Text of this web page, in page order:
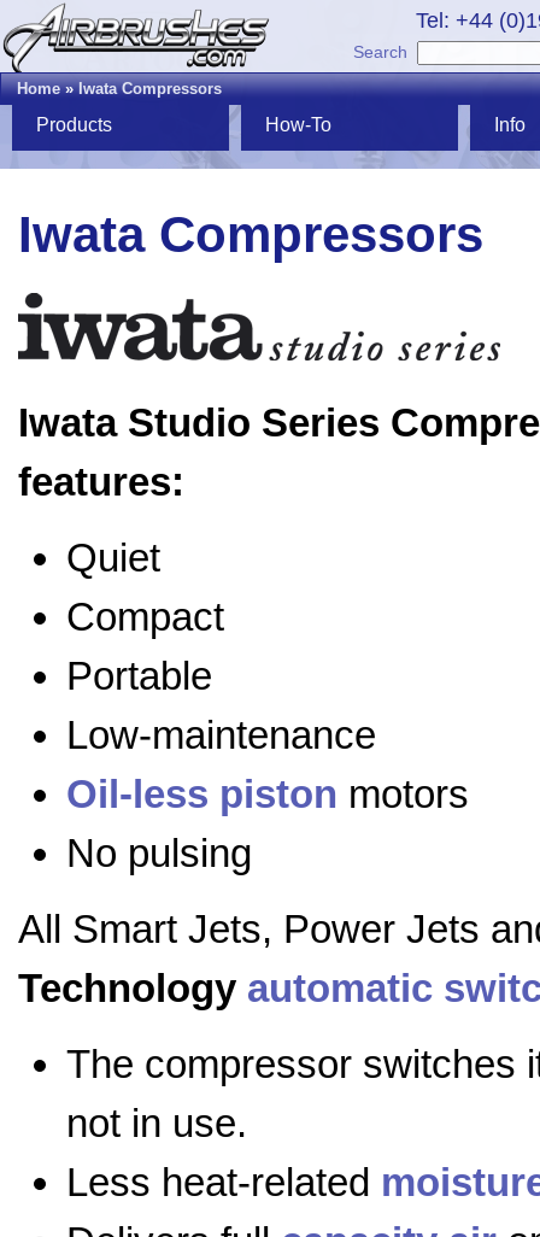
Tel: +44
Search
Home»Iwata Compressors
Products How-To Info
Iwata Compressors
Iwata Studio Series
features:
Quiet
Compact
Portable
Low-maintenance
Oil-less piston motors
No pulsing
All Smart Jets, Power Jets
Technology automatic
The compressor switches
not in use.
Less heat-related